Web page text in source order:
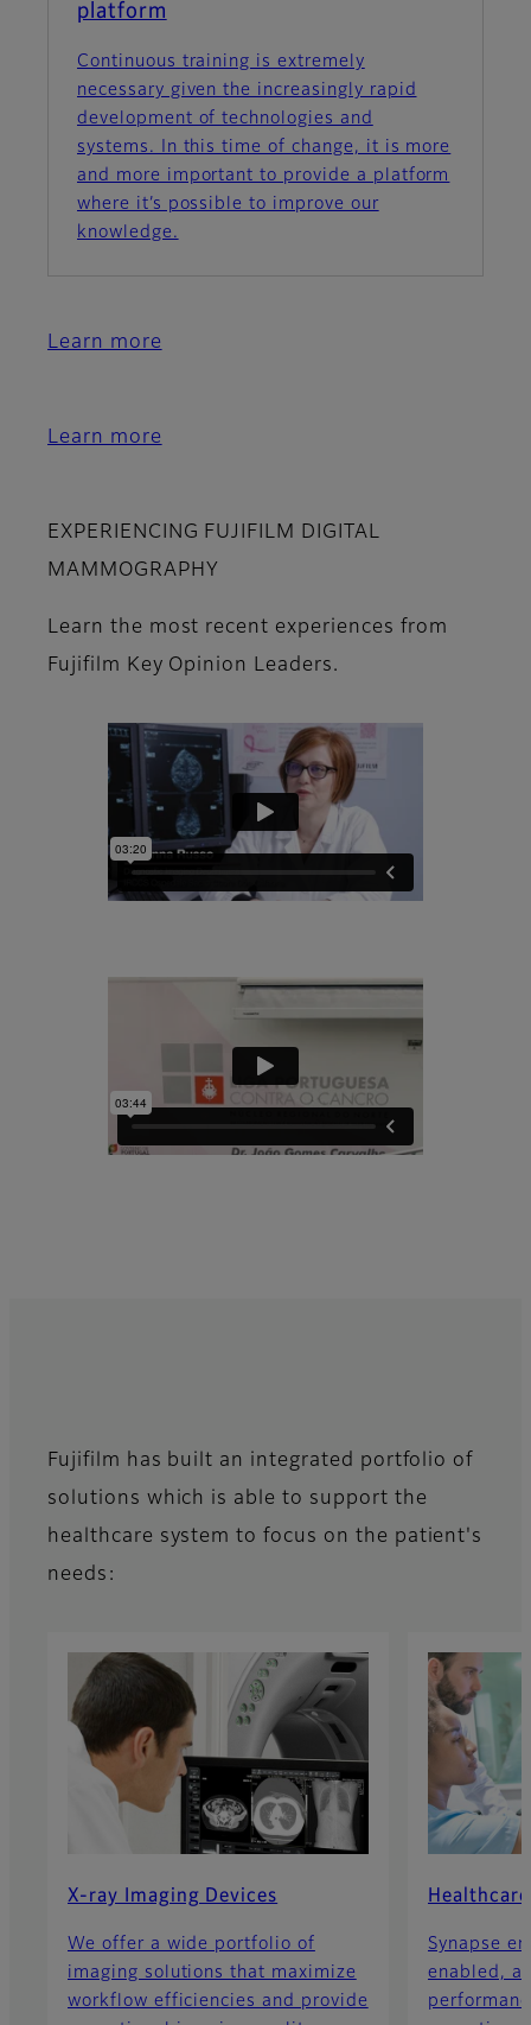
platform
Continuous training is extremely
necessary given the increasingly rapid
development of technologies and
systems. In this time of change, it is more
and more important to provide a platform
where it’s possible to improve our
knowledge.
Learn more
Learn more
EXPERIENCING FUJIFILM DIGITAL
MAMMOGRAPHY
Learn the most recent experiences from
Fujifilm Key Opinion Leaders.
Fujifilm has built an integrated portfolio of
solutions which is able to support the
healthcare system to focus on the patient's
needs:
X-ray Imaging Devices
We offer a wide portfolio of
imaging solutions that maximize
workflow efficiencies and provide
Synapse
enabled,